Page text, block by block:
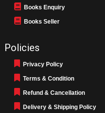
Books Enquiry
Books Seller
Policies
Privacy Policy
Terms & Condition
Refund & Cancellation
Delivery & Shipping Policy